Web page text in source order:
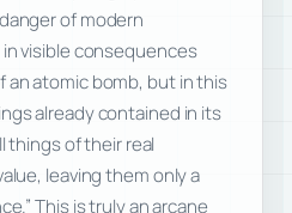
of modern
visible consequences
an atomic bomb, but in this
already contained in its
things of their real
leaving them only a
This is truly an arcane